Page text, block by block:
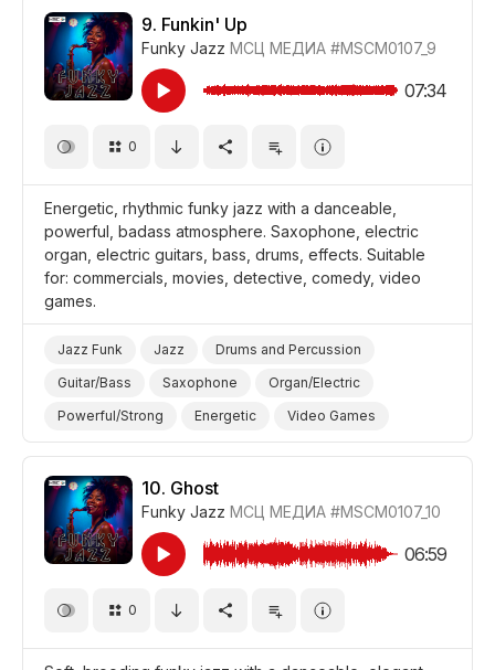
Film Detective/Spy
Drama
9. Funkin' Up
Funky Jazz МСЦ МЕДИА #MSCM0107_9
07:34
0
Energetic, rhythmic funky jazz with a danceable,
powerful, badass atmosphere. Saxophone, electric
organ, electric guitars, bass, drums, effects. Suitable
for: commercials, movies, detective, comedy, video
games.
Jazz Funk Jazz
Drums and Percussion
Guitar/Bass
Saxophone
Organ/Electric
Powerful/Strong
Energetic
Video Games
Promo/Advertise/Commercial
Film Detective/Spy
Comedy
10. Ghost
Funky Jazz МСЦ МЕДИА #MSCM0107_10
06:59
0